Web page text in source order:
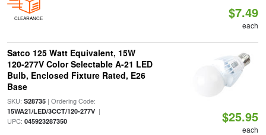
CLEARANCE $7.49
each
Satco 125 Watt Equivalent, 15W
120-277V Color Selectable A-21 LED
Bulb, Enclosed Fixture Rated, E26
Base
SKU: S28735| Ordering Code:
15WA21/LED/3CCT/120-277V|
UPC: 045923287350 $25.95
each